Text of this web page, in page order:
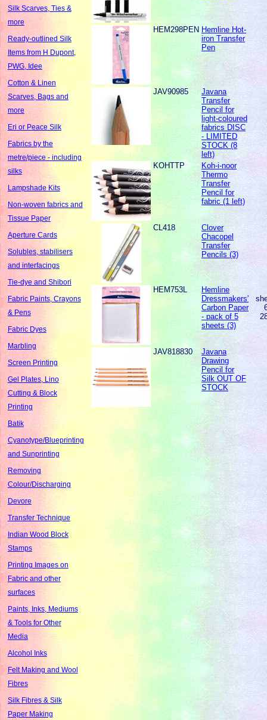
Silk Scarves, Ties &
more
Ready-outlined Silk
Items from H Dupont,
PWG, Idee
Cotton & Linen
Scarves, Bags and
more
Eri or Peace Silk
Fabrics by the
metre/piece - including
silks
Lampshade Kits
Non-woven fabrics and
Tissue Paper
Aperture Cards
Solubles, stabilisers
and interfacings
Tie-dye and Shibori
Fabric Paints, Crayons
& Pens
Fabric Dyes
Marbling
Screen Printing
Gel Plates, Lino
Cutting & Block
Printing
Batik
Cyanotype/Blueprinting
and Sunprinting
Removing
Colour/Discharging
Devore
Transfer Technique
Indian Wood Block
Stamps
Printing Images on
Fabric and other
surfaces
Paints, Inks, Mediums
& Tools for Other
Media
Alcohol Inks
Felt Making and Wool
Fibres
Silk Fibres & Silk
Paper Making
HEM298PEN Hemline Hot-
iron Transfer
Pen
JAV90985
Javana
Transfer
Pencil for
light-coloured
fabrics DISC
- LIMITED
STOCK (8
left)
KOHTTP
Koh-i-noor
Thermo
Transfer
Pencil for
fabric (1 left)
CL418
Clover
Chacopel
Transfer
Pencils (3)
HEM753L
Hemline
Dressmakers'
Carbon Paper
- pack of 5
sheets (3)
JAV818830
Javana
Drawing
Pencil for
Silk OUT OF
STOCK